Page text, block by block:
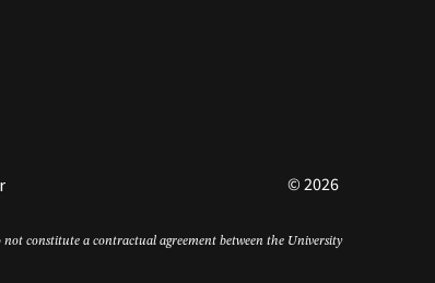
© 2026
not constitute a contractual agreement between the University